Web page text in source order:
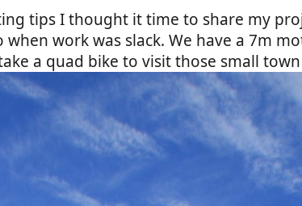
tips I thought it time to share my
when work was slack. We have a 7m
a quad bike to visit those small